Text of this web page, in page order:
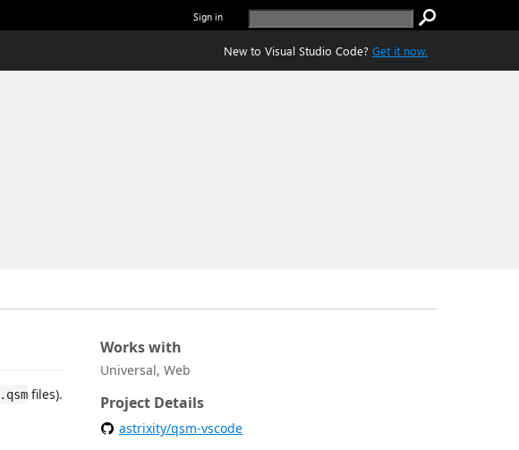
Sign in
New to Visual Studio Code? Get it now.
.qsm files).
Works with
Universal, Web
Project Details
astrixity/qsm-vscode